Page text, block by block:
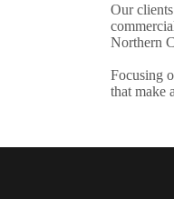
Our
Northern
Focusing
that make